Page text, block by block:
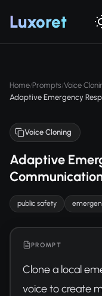
Luxoret
Home/Prompts/Voice
Adaptive Emergency
Voice Cloning
Adaptive
public safety
PROMPT
Clone a local
voice to create